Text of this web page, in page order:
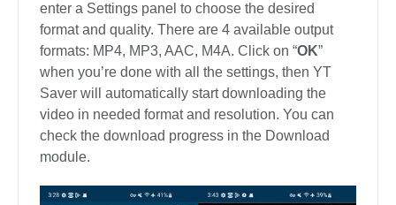
enter a Settings panel to choose the desired
format and quality. There are 4 available output
formats: MP4, MP3, AAC, M4A. Click on “OK”
when you’re done with all the settings, then YT
Saver will automatically start downloading the
video in needed format and resolution. You can
check the download progress in the Download
module.